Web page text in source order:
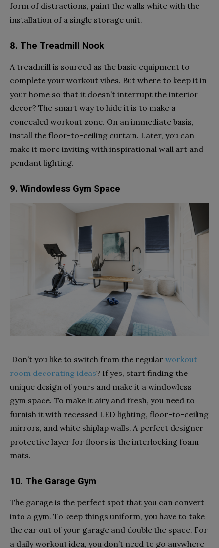
form of distractions, paint the walls white with the
installation of a single storage unit.
8. The Treadmill Nook
A treadmill is sourced as the basic equipment to
complete your workout vibes. But where to keep it in
your home so that it doesn’t interrupt the interior
decor? The smart way to hide it is to make a
concealed workout zone. On an immediate basis,
install the floor-to-ceiling curtain. Later, you can
make it more inviting with inspirational wall art and
pendant lighting.
9. Windowless Gym Space
Don’t you like to switch from the regular workout
room decorating ideas? If yes, start finding the
unique design of yours and make it a windowless
gym space. To make it airy and fresh, you need to
furnish it with recessed LED lighting, floor-to-ceiling
mirrors, and white shiplap walls. A perfect designer
protective layer for floors is the interlocking foam
mats.
10. The Garage Gym
The garage is the perfect spot that you can convert
into a gym. To keep things uniform, you have to take
the car out of your garage and double the space. For
a daily workout idea, you don’t need to go anywhere